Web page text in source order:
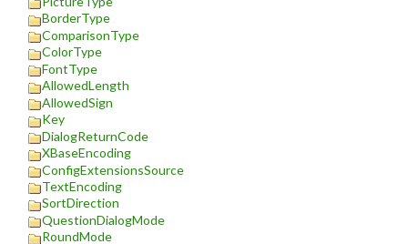
BorderType
ComparisonType
ColorType
FontType
AllowedLength
AllowedSign
Key
DialogReturnCode
XBaseEncoding
ConfigExtensionsSource
TextEncoding
SortDirection
QuestionDialogMode
RoundMode